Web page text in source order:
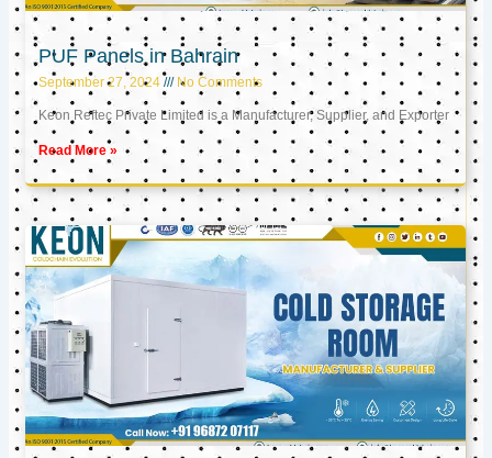
PUF Panels in Bahrain
September 27, 2024 No Comments
Keon Reftec Private Limited is a Manufacturer, Supplier, and Exporter
Read More »